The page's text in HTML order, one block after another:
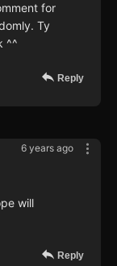
for
Ty
^^
Reply
6 years ago
will
Reply